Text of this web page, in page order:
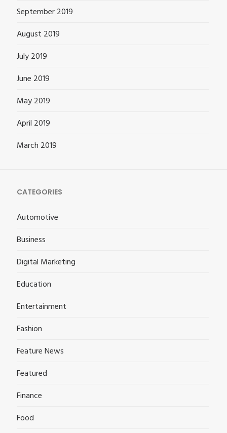
September 2019
August 2019
July 2019
June 2019
May 2019
April 2019
March 2019
CATEGORIES
Automotive
Business
Digital Marketing
Education
Entertainment
Fashion
Feature News
Featured
Finance
Food